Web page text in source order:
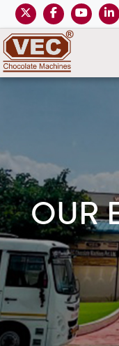
OUR